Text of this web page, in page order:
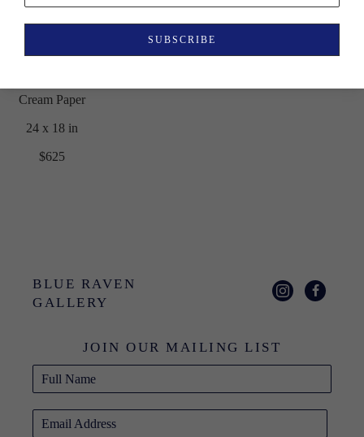
Cream Paper
24 x 18 in
$625
SUBSCRIBE
BLUE RAVEN
GALLERY
JOIN OUR MAILING LIST
Full Name
Email Address